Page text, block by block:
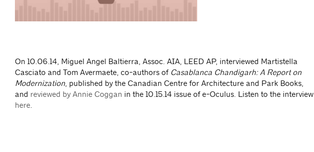
On 10.06.14, Miguel Angel Baltierra, Assoc. AIA, LEED AP, interviewed Martistella
Casciato and Tom Avermaete, co-authors of Casablanca Chandigarh: A Report on
Modernization, published by the Canadian Centre for Architecture and Park Books,
and reviewed by Annie Coggan in the 10.15.14 issue of e-Oculus. Listen to the interview
here.